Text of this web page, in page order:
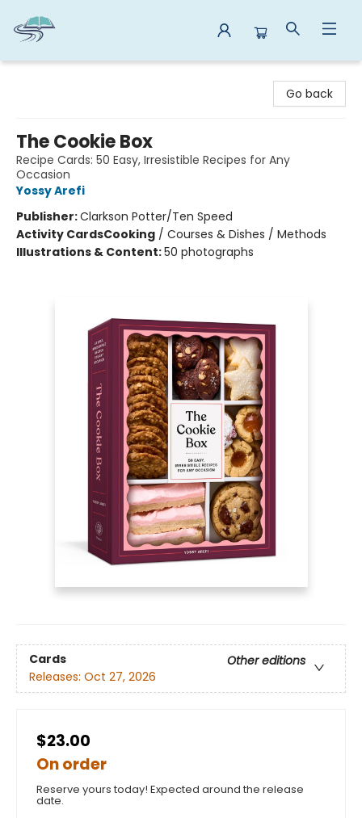
Go back
The Cookie Box
Recipe Cards: 50 Easy, Irresistible Recipes for Any
Occasion
Yossy Arefi
Publisher:Clarkson Potter/Ten Speed
Activity CardsCooking / Courses & Dishes / Methods
Illustrations & Content:50 photographs
Cards
Other editions
Releases: Oct 27, 2026
$23.00
On order
Reserve yours today! Expected around the release
date.